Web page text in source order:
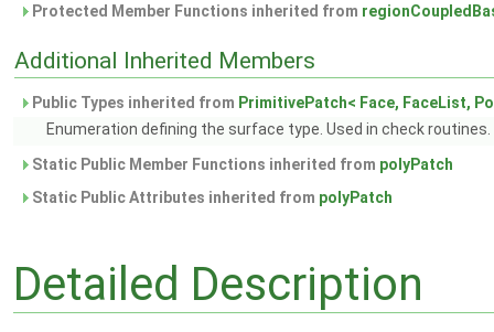
Protected Member Functions inherited from
Additional Inherited Members
Public Types inherited from PrimitivePatch< Face, FaceList,
Enumeration defining the surface type. Used in check routines.
Static Public Member Functions inherited from polyPatch
Static Public Attributes inherited from polyPatch
Detailed Description